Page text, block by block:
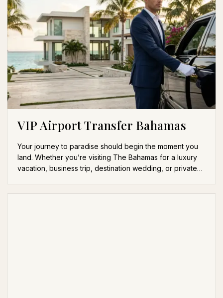
VIP Airport Transfer Bahamas
Your journey to paradise should begin the moment you
land. Whether you’re visiting The Bahamas for a luxury
vacation, business trip, destination wedding, or private…